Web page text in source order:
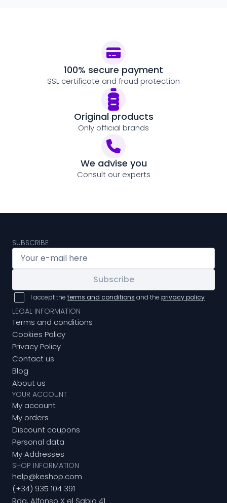
100% secure payment
SSL certificate and fraud protection
Original products
Only official brands
We advise you
Consult our experts
SUBSCRIBE
Subscribe
I accept the terms and conditions and the privacy policy
LEGAL INFORMATION
Terms and conditions
Cookies Policy
Privacy Policy
Contact us
Blog
About us
YOUR ACCOUNT
My account
My orders
Discount coupons
Personal data
My Addresses
SHOP INFORMATION
help@keshop.com
(+34) 935 104 391
Rda. Alfonso X el Sabio 41